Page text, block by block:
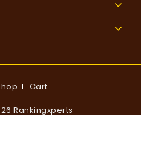
Cart
Rankingxperts